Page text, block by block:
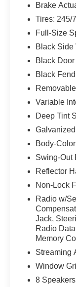
Deep
Corning
Power
Security
Full
17"" X
Brake
Tires: 245/
Full-Size
Black Side
Black
Black
Variable
Deep Tint
Body-
Swing-Out
Reflector
Non-Lock
Radio w/
Jack,
Radio
Memory
Streaming
Window
8 Speakers